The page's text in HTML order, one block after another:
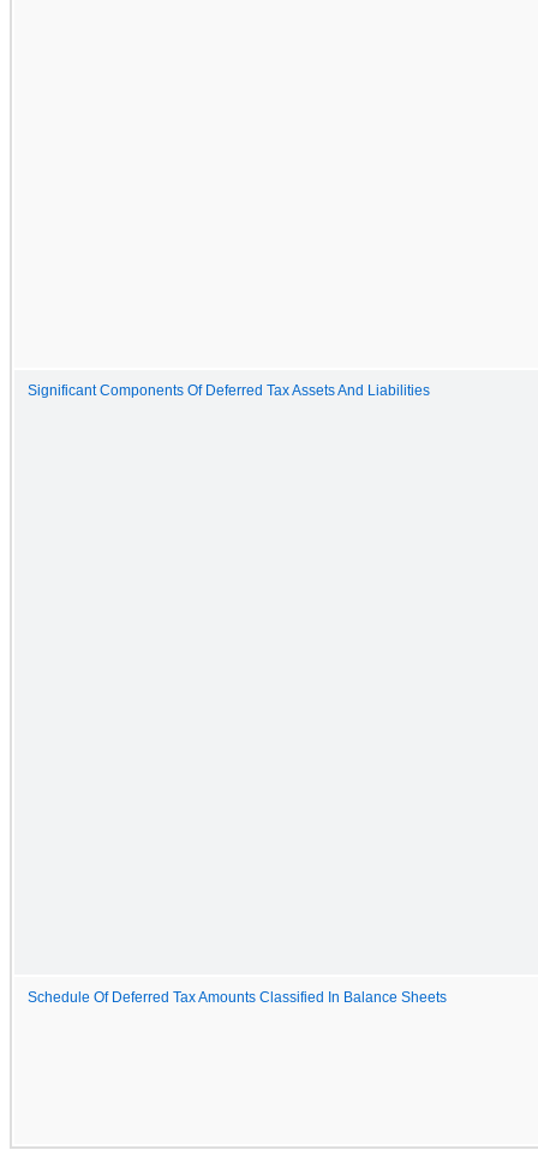
Significant Components Of Deferred Tax Assets And Liabilities
Schedule Of Deferred Tax Amounts Classified In Balance Sheets